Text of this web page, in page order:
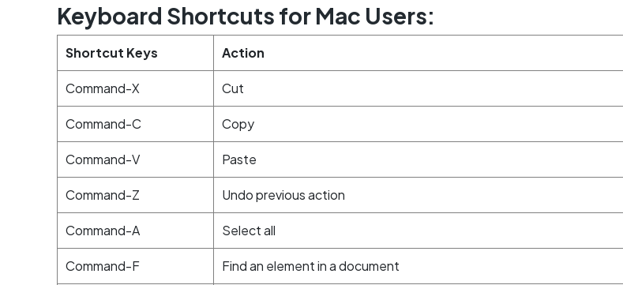
Keyboard Shortcuts for Mac Users:
Shortcut Keys Action
Command-X Cut
Command-C Copy
Command-V Paste
Command-Z Undo previous action
Command-A Select all
Command-F Find an element in a document